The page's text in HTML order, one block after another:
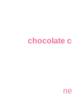
chocolate